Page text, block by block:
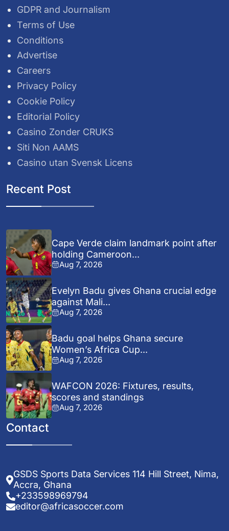
GDPR and Journalism
Terms of Use
Conditions
Advertise
Careers
Privacy Policy
Cookie Policy
Editorial Policy
Casino Zonder CRUKS
Siti Non AAMS
Casino utan Svensk Licens
Recent Post
Cape Verde claim landmark point after
holding Cameroon...
Aug 7, 2026
Evelyn Badu gives Ghana crucial edge
against Mali...
Aug 7, 2026
Badu goal helps Ghana secure
Women’s Africa Cup...
Aug 7, 2026
WAFCON 2026: Fixtures, results,
scores and standings
Aug 7, 2026
Contact
GSDS Sports Data Services 114 Hill Street, Nima,
Accra, Ghana
+233598969794
editor@africasoccer.com